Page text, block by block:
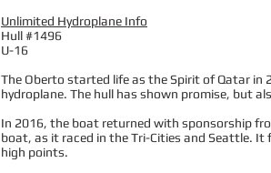
Unlimited Hydroplane Info
Hull #1496
U-16
The Oberto started life as the Spirit of Qatar
hydroplane. The hull has shown promise, but
In 2016, the boat returned with sponsorship
boat, as it raced in the Tri-Cities and Seattle.
high points.